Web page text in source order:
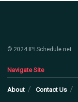
© 2024 IPLSchedule.net
Navigate Site
About Contact Us